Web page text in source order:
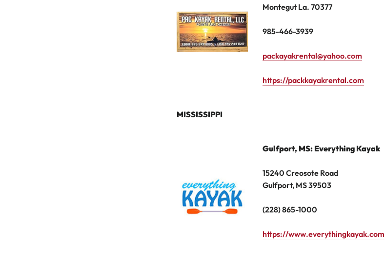
Montegut La. 70377
985-466-3939
packayakrental@yahoo.com
https://packkayakrental.com
MISSISSIPPI
Gulfport, MS: Everything Kayak
15240 Creosote Road
Gulfport, MS 39503
(228) 865-1000
https://www.everythingkayak.com